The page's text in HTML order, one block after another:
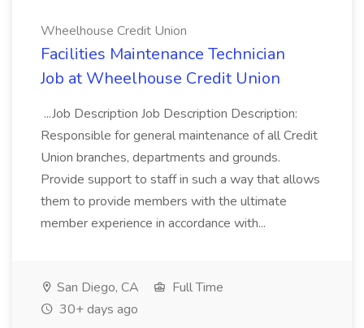
Wheelhouse Credit Union
Facilities Maintenance Technician
Job at Wheelhouse Credit Union
...Job Description Job Description Description:
Responsible for general maintenance of all Credit
Union branches, departments and grounds.
Provide support to staff in such a way that allows
them to provide members with the ultimate
member experience in accordance with...
San Diego, CA
Full Time
30+ days ago